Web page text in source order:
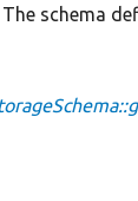
The schema